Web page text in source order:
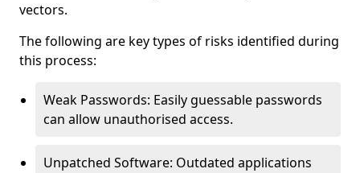
vectors.
The following are key types of risks identified during
this process:
Weak Passwords: Easily guessable passwords
can allow unauthorised access.
Unpatched Software: Outdated applications